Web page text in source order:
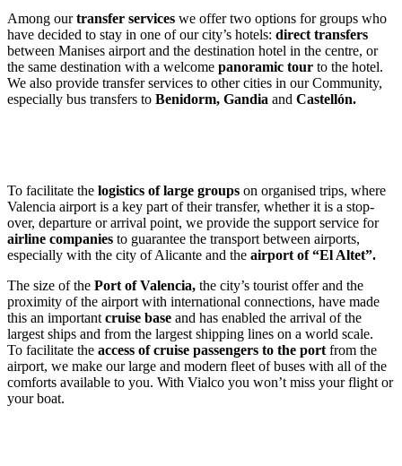
Among ourtransfer services we offer two options for groups who
have decided to stay in one of our city’s hotels: direct transfers
between Manises airport and the destination hotel in the centre, or
the same destination with a welcome panoramic tour to the hotel.
We also provide transfer services to other cities in our Community,
especially bus transfers to Benidorm, Gandia and Castellón.
To facilitate the logistics of large groups on organised trips, where
Valencia airport is a key part of their transfer, whether it is a stop-
over, departure or arrival point, we provide the support service for
airline companies to guarantee the transport between airports,
especially with the city of Alicante and the airport of “El Altet”.
The size of the Port of Valencia, the city’s tourist offer and the
proximity of the airport with international connections, have made
this an important cruise base and has enabled the arrival of the
largest ships and from the largest shipping lines on a world scale.
To facilitate the access of cruise passengers to the port from the
airport, we make our large and modern fleet of buses with all of the
comforts available to you. With Vialco you won’t miss your flight or
your boat.